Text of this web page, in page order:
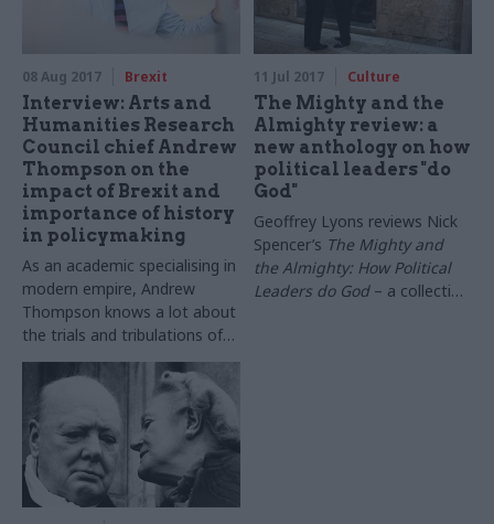
08 Aug 2017 Brexit
Interview: Arts and
Humanities Research
Council chief Andrew
Thompson on the
impact of Brexit and
importance of history
in policymaking
As an academic specialising in
modern empire, Andrew
Thompson knows a lot about
the trials and tribulations of
large organisations. He also
runs one. The chief executive
of the Arts and Humanities
Research Council tells
Geoffrey Lyons about the
council’s impending
transformation and the
importance of understanding
11 Jul 2017 Culture
The Mighty and the
Almighty review: a
new anthology on how
political leaders "do
God"
Geoffrey Lyons reviews Nick
Spencer’s The Mighty and
the Almighty: How Political
Leaders do God – a collection